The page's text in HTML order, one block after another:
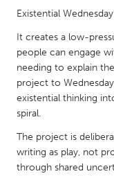
Qatar
SINGAPORE
Singapore
Glasgow
Existential
It creates a low-
people can engage
needing to explain
project to
existential thinking
spiral.
The project is
writing as play, not
through shared